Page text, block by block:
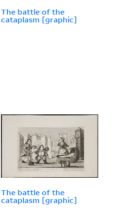
The battle of the
cataplasm [graphic]
The battle of the
cataplasm [graphic]